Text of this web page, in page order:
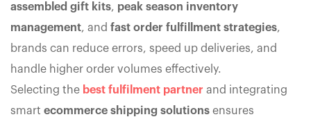
assembled gift kits, peak season inventory
management, and fast order fulfillment strategies,
brands can reduce errors, speed up deliveries, and
handle higher order volumes effectively.
Selecting the best fulfilment partner and integrating
smart ecommerce shipping solutions ensures